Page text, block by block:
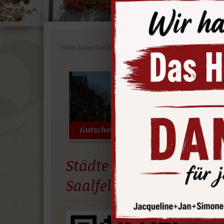
Hotel Anker Saalfeld ATTRACTIONS>Boat excursion
Städte App
Saalfeld